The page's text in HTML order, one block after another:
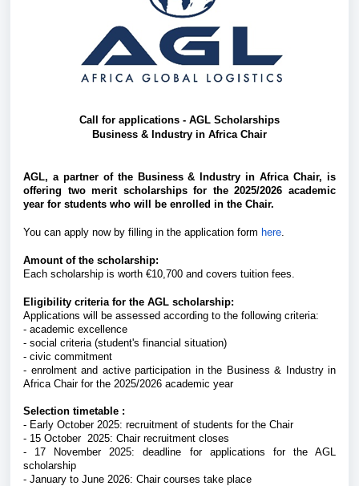
Call for applications - AGL Scholarships
Business & Industry in Africa Chair
AGL, a partner of the Business & Industry in Africa Chair, is
offering two merit scholarships for the 2025/2026 academic
year for students who will be enrolled in the Chair.
You can apply now by filling in the application form here.
Amount of the scholarship:
Each scholarship is worth €10,700 and covers tuition fees.
Eligibility criteria for the AGL scholarship:
Applications will be assessed according to the following criteria:
- academic excellence
- social criteria (student's financial situation)
- civic commitment
- enrolment and active participation in the Business & Industry in
Africa Chair for the 2025/2026 academic year
Selection timetable :
- Early October 2025: recruitment of students for the Chair
- 15 October 2025: Chair recruitment closes
- 17 November 2025: deadline for applications for the AGL
scholarship
- January to June 2026: Chair courses take place